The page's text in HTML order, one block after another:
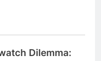
Dilemma: